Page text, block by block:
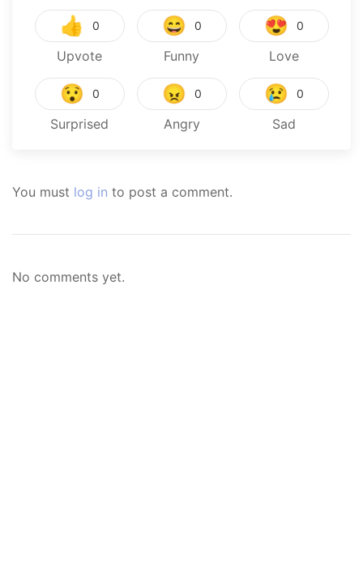
👍 0
Upvote
😄 0
Funny
😍 0
Love
😯 0
Surprised
😠 0
Angry
😢 0
Sad
You must log in to post a comment.
No comments yet.